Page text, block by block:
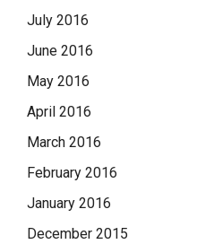
July 2016
June 2016
May 2016
April 2016
March 2016
February 2016
January 2016
December 2015